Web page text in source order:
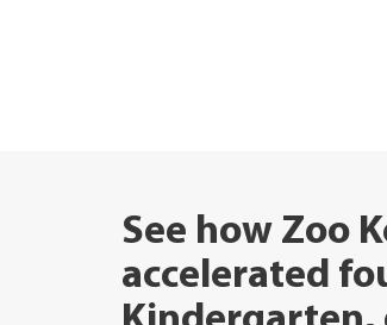
See how Zoo
accelerated